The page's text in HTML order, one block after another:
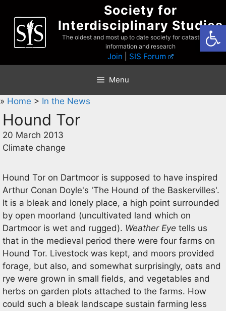
content
Society for
Interdisciplinary Studies
The oldest and most up to date society for catastrophist
information and research
Join SIS Forum
Menu
» Home > In the News
Hound Tor
20 March 2013
Climate change
Hound Tor on Dartmoor is supposed to have inspired
Arthur Conan Doyle's 'The Hound of the Baskervilles'.
It is a bleak and lonely place, a high point surrounded
by open moorland (uncultivated land which on
Dartmoor is wet and rugged). Weather Eye tells us
that in the medieval period there were four farms on
Hound Tor. Livestock was kept, and moors provided
forage, but also, and somewhat surprisingly, oats and
rye were grown in small fields, and vegetables and
herbs on garden plots attached to the farms. How
could such a bleak landscape sustain farming less